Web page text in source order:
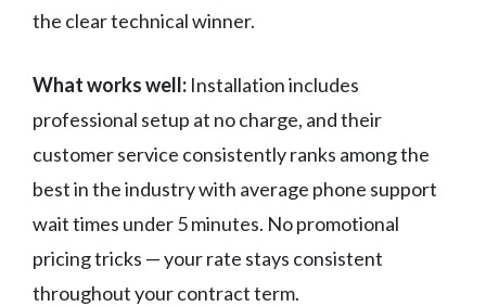
the clear technical winner.
What works well: Installation includes
professional setup at no charge, and their
customer service consistently ranks among the
best in the industry with average phone support
wait times under 5 minutes. No promotional
pricing tricks — your rate stays consistent
throughout your contract term.